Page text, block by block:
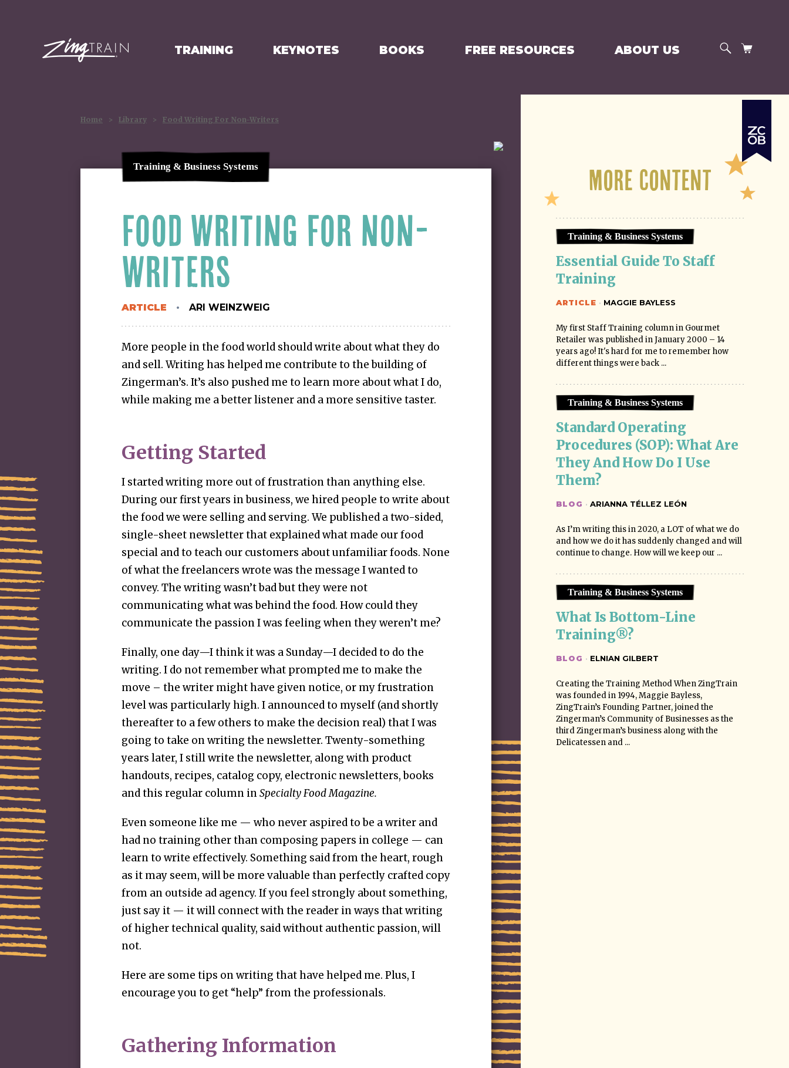
HOMEPAGE TRAINING KEYNOTES BOOKS FREE RESOURCES ABOUT US SEARCH
CART
Home > Library > Food Writing For Non-Writers
Training & Business Systems
FOOD WRITING FOR NON-
WRITERS
ARTICLE ARI WEINZWEIG
More people in the food world should write about what they do
and sell. Writing has helped me contribute to the building of
Zingerman’s. It’s also pushed me to learn more about what I do,
while making me a better listener and a more sensitive taster.
Getting Started
I started writing more out of frustration than anything else.
During our first years in business, we hired people to write about
the food we were selling and serving. We published a two-sided,
single-sheet newsletter that explained what made our food
special and to teach our customers about unfamiliar foods. None
of what the freelancers wrote was the message I wanted to
convey. The writing wasn’t bad but they were not
communicating what was behind the food. How could they
communicate the passion I was feeling when they weren’t me?
Finally, one day—I think it was a Sunday—I decided to do the
writing. I do not remember what prompted me to make the
move – the writer might have given notice, or my frustration
level was particularly high. I announced to myself (and shortly
thereafter to a few others to make the decision real) that I was
going to take on writing the newsletter. Twenty-something
years later, I still write the newsletter, along with product
handouts, recipes, catalog copy, electronic newsletters, books
and this regular column inSpecialty Food Magazine.
Even someone like me — who never aspired to be a writer and
had no training other than composing papers in college — can
learn to write effectively. Something said from the heart, rough
as it may seem, will be more valuable than perfectly crafted copy
from an outside ad agency. If you feel strongly about something,
just say it — it will connect with the reader in ways that writing
of higher technical quality, said without authentic passion, will
not.
Here are some tips on writing that have helped me. Plus, I
encourage you to get “help” from the professionals.
Gathering Information
More Content
Training & Business Systems
Essential Guide To Staff
Training
ARTICLE · MAGGIE BAYLESS
My first Staff Training column in Gourmet
Retailer was published in January 2000 – 14
years ago! It's hard for me to remember how
different things were back ...
Training & Business Systems
Standard Operating
Procedures (SOP): What Are
They And How Do I Use
Them?
BLOG · ARIANNA TÉLLEZ LEÓN
As I’m writing this in 2020, a LOT of what we do
and how we do it has suddenly changed and will
continue to change. How will we keep our ...
Training & Business Systems
What Is Bottom-Line
Training®?
BLOG · ELNIAN GILBERT
Creating the Training Method When ZingTrain
was founded in 1994, Maggie Bayless,
ZingTrain’s Founding Partner, joined the
Zingerman’s Community of Businesses as the
third Zingerman’s business along with the
Delicatessen and ...